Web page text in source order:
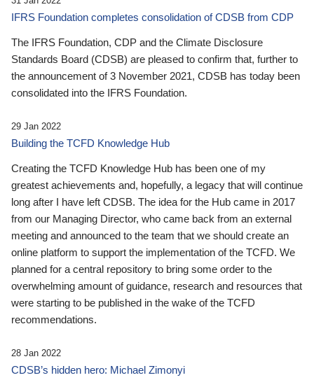
IFRS Foundation completes consolidation of CDSB from CDP
The IFRS Foundation, CDP and the Climate Disclosure
Standards Board (CDSB) are pleased to confirm that, further to
the announcement of 3 November 2021, CDSB has today been
consolidated into the IFRS Foundation.
29 Jan 2022
Building the TCFD Knowledge Hub
Creating the TCFD Knowledge Hub has been one of my
greatest achievements and, hopefully, a legacy that will continue
long after I have left CDSB. The idea for the Hub came in 2017
from our Managing Director, who came back from an external
meeting and announced to the team that we should create an
online platform to support the implementation of the TCFD. We
planned for a central repository to bring some order to the
overwhelming amount of guidance, research and resources that
were starting to be published in the wake of the TCFD
recommendations.
28 Jan 2022
CDSB’s hidden hero: Michael Zimonyi